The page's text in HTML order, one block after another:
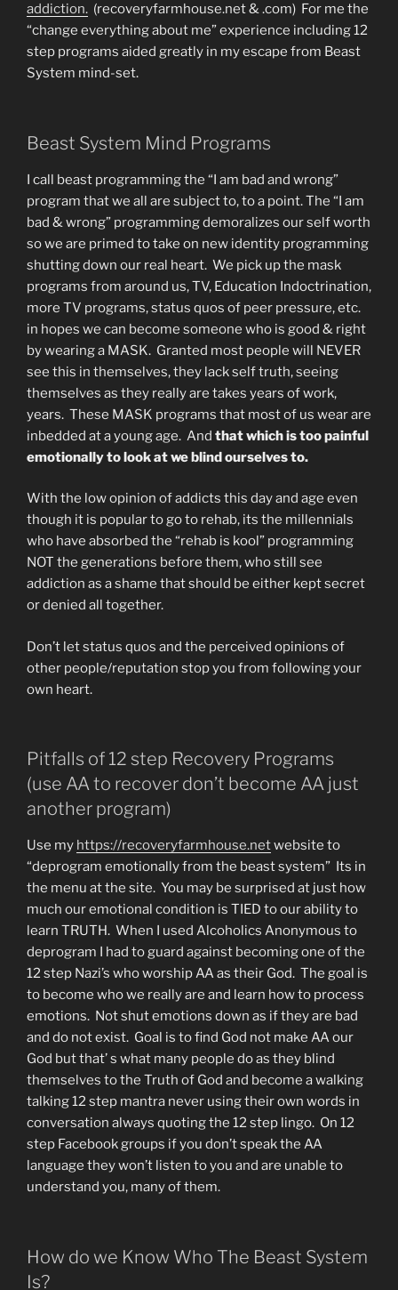
addiction. (recoveryfarmhouse.net & .com) For me the
“change everything about me” experience including 12
step programs aided greatly in my escape from Beast
System mind-set.
Beast System Mind Programs
I call beast programming the “I am bad and wrong”
program that we all are subject to, to a point. The “I am
bad & wrong” programming demoralizes our self worth
so we are primed to take on new identity programming
shutting down our real heart. We pick up the mask
programs from around us, TV, Education Indoctrination,
more TV programs, status quos of peer pressure, etc.
in hopes we can become someone who is good & right
by wearing a MASK. Granted most people will NEVER
see this in themselves, they lack self truth, seeing
themselves as they really are takes years of work,
years. These MASK programs that most of us wear are
inbedded at a young age. And that which is too painful
emotionally to look at we blind ourselves to.
With the low opinion of addicts this day and age even
though it is popular to go to rehab, its the millennials
who have absorbed the “rehab is kool” programming
NOT the generations before them, who still see
addiction as a shame that should be either kept secret
or denied all together.
Don’t let status quos and the perceived opinions of
other people/reputation stop you from following your
own heart.
Pitfalls of 12 step Recovery Programs
(use AA to recover don’t become AA just
another program)
Use my https://recoveryfarmhouse.netwebsite to
“deprogram emotionally from the beast system” Its in
the menu at the site. You may be surprised at just how
much our emotional condition is TIED to our ability to
learn TRUTH. When I used Alcoholics Anonymous to
deprogram I had to guard against becoming one of the
12 step Nazi’s who worship AA as their God. The goal is
to become who we really are and learn how to process
emotions. Not shut emotions down as if they are bad
and do not exist. Goal is to find God not make AA our
God but that’ s what many people do as they blind
themselves to the Truth of God and become a walking
talking 12 step mantra never using their own words in
conversation always quoting the 12 step lingo. On 12
step Facebook groups if you don’t speak the AA
language they won’t listen to you and are unable to
understand you, many of them.
How do we Know Who The Beast System
Is?